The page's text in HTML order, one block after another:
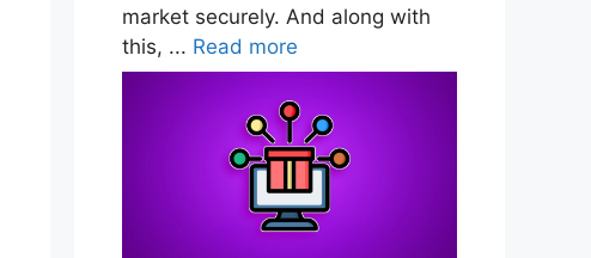
market securely. And along with
this, ... Read more